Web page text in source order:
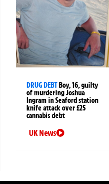
DRUG DEBTBoy, 16, guilty
of murdering Joshua
Ingram in Seaford station
knife attack over £25
cannabis debt
UK News